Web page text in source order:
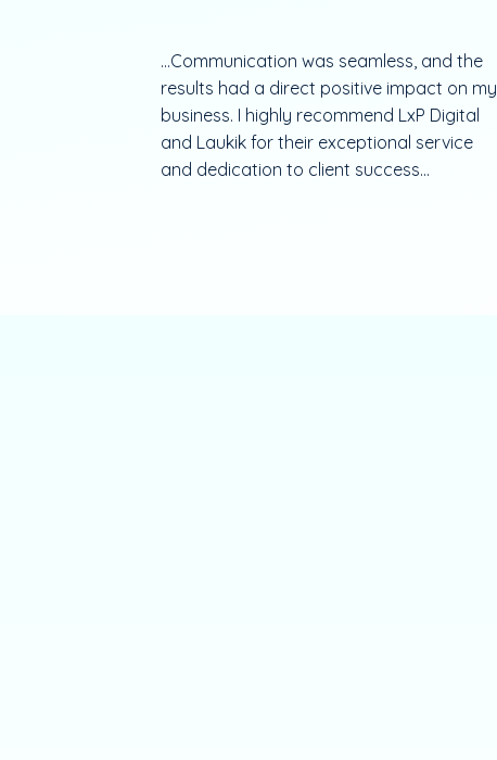
...Communication was seamless, and the
results had a direct positive impact on my
business. I highly recommend LxP Digital
and Laukik for their exceptional service
and dedication to client success...